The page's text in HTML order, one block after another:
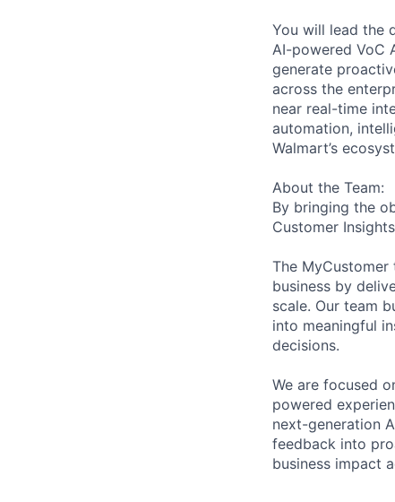
You will lead the
AI-powered VoC
generate
across the
near real-time
automation,
Walmart’s
About the Team:
By bringing the
Customer
The
business by
scale. Our team
into meaningful
decisions.
We are focused
powered
next-generation
feedback into
business impact